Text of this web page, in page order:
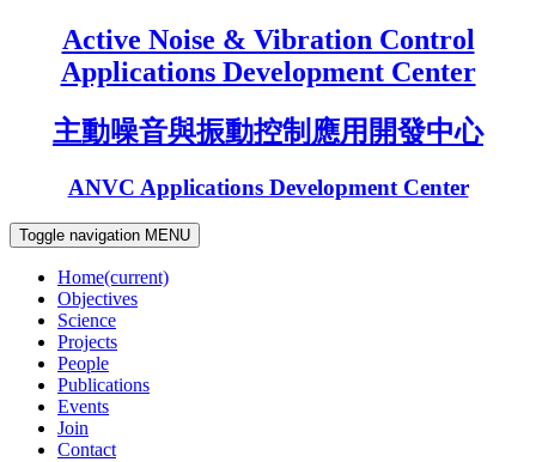
Active Noise & Vibration Control
Applications Development Center
主動噪音與振動控制應用開發中心
ANVC Applications Development Center
Toggle navigation MENU
Home(current)
Objectives
Science
Projects
People
Publications
Events
Join
Contact